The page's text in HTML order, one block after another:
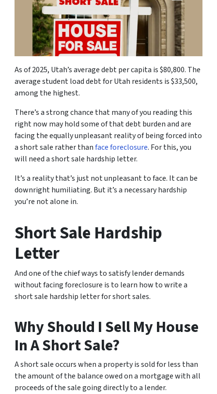
As of 2025, Utah’s average debt per capita is $80,800. The
average student load debt for Utah residents is $33,500,
among the highest.
There’s a strong chance that many of you reading this
right now may hold some of that debt burden and are
facing the equally unpleasant reality of being forced into
a short sale rather thanface foreclosure. For this, you
will need a short sale hardship letter.
It’s a reality that’s just not unpleasant to face. It can be
downright humiliating. But it’s a necessary hardship
you’re not alone in.
Short Sale Hardship
Letter
And one of the chief ways to satisfy lender demands
without facing foreclosure is to learn how to write a
short sale hardship letter for short sales.
Why Should I Sell My House
In A Short Sale?
A short sale occurs when a property is sold for less than
the amount of the balance owed on a mortgage with all
proceeds of the sale going directly to a lender.